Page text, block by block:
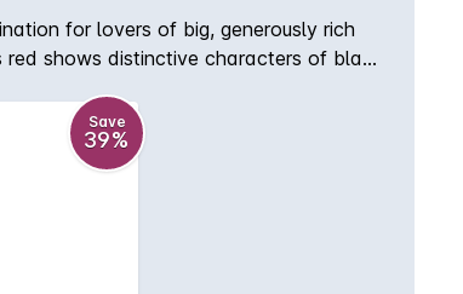
for lovers of big, generously rich
shows distinctive characters of black
Save
39%